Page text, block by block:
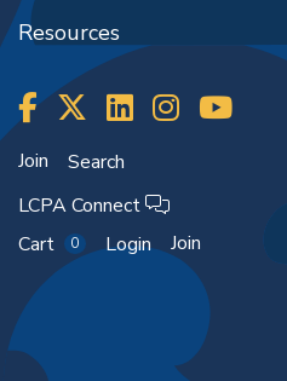
Resources
Join
Search
LCPA Connect
Cart
0 Login Join